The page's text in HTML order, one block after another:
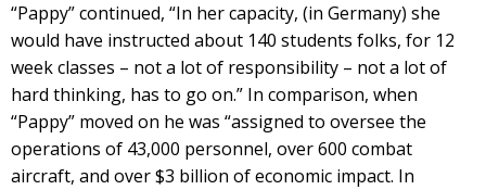
“Pappy” continued, “In her capacity, (in Germany) she
would have instructed about 140 students folks, for 12
week classes – not a lot of responsibility – not a lot of
hard thinking, has to go on.” In comparison, when
“Pappy” moved on he was “assigned to oversee the
operations of 43,000 personnel, over 600 combat
aircraft, and over $3 billion of economic impact. In